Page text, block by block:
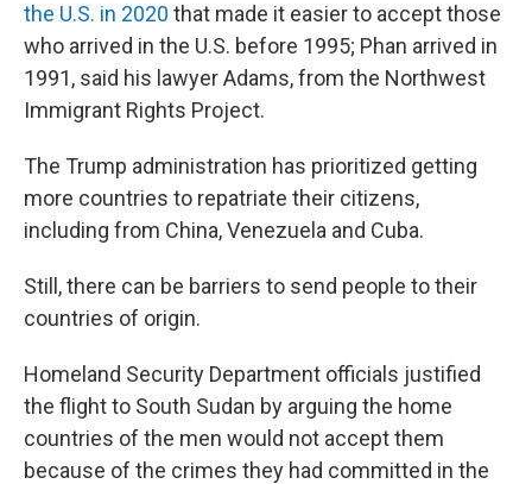
the U.S. in 2020 that made it easier to accept those
who arrived in the U.S. before 1995; Phan arrived in
1991, said his lawyer Adams, from the Northwest
Immigrant Rights Project.
The Trump administration has prioritized getting
more countries to repatriate their citizens,
including from China, Venezuela and Cuba.
Still, there can be barriers to send people to their
countries of origin.
Homeland Security Department officials justified
the flight to South Sudan by arguing the home
countries of the men would not accept them
because of the crimes they had committed in the